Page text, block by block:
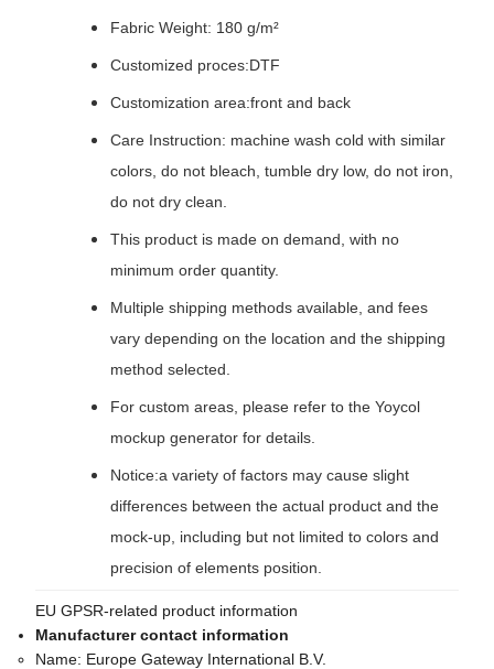
Fabric Weight: 180 g/m²
Customized proces:DTF
Customization area:front and back
Care Instruction: machine wash cold with similar
colors, do not bleach, tumble dry low, do not iron,
do not dry clean.
This product is made on demand, with no
minimum order quantity.
Multiple shipping methods available, and fees
vary depending on the location and the shipping
method selected.
For custom areas, please refer to the Yoycol
mockup generator for details.
Notice:a variety of factors may cause slight
differences between the actual product and the
mock-up, including but not limited to colors and
precision of elements position.
EU GPSR-related product information
Manufacturer contact information
Name: Europe Gateway International B.V.